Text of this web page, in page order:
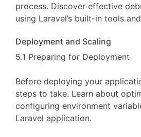
process. Discover effective
using Laravel’s built-in tools
Deployment and Scaling
5.1 Preparing for Deployment
Before deploying your
steps to take. Learn about
configuring environment
Laravel application.